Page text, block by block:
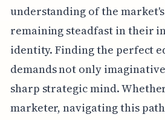
understanding of the
remaining steadfast in their
identity. Finding the perfect
demands not only
sharp strategic mind.
marketer, navigating this